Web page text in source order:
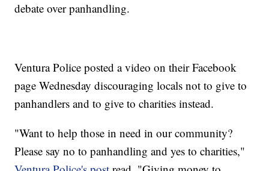
debate over panhandling.
Ventura Police posted a video on their Facebook
page Wednesday discouraging locals not to give to
panhandlers and to give to charities instead.
"Want to help those in need in our community?
Please say no to panhandling and yes to charities,"